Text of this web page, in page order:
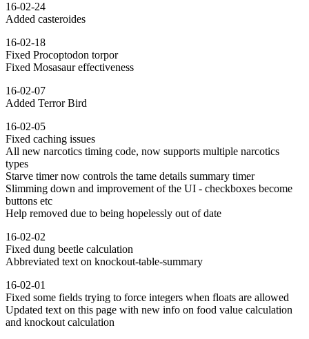
16-02-24
Added casteroides
16-02-18
Fixed Procoptodon torpor
Fixed Mosasaur effectiveness
16-02-07
Added Terror Bird
16-02-05
Fixed caching issues
All new narcotics timing code, now supports multiple narcotics
types
Starve timer now controls the tame details summary timer
Slimming down and improvement of the UI - checkboxes become
buttons etc
Help removed due to being hopelessly out of date
16-02-02
Fixed dung beetle calculation
Abbreviated text on knockout-table-summary
16-02-01
Fixed some fields trying to force integers when floats are allowed
Updated text on this page with new info on food value calculation
and knockout calculation